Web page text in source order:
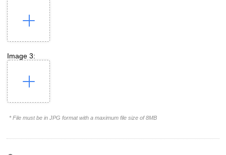
Image 3:
* File must be in JPG format with a maximum file size of 8MB